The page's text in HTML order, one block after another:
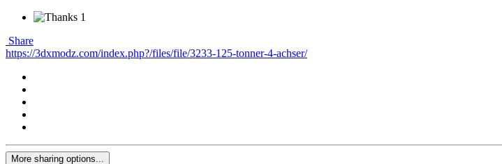
1
Share
https://3dxmodz.com/index.php?/files/file/3233-125-tonner-4-achser/
More sharing options...